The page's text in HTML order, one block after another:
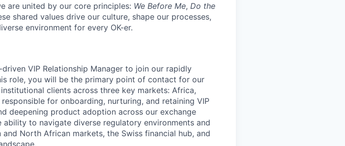
are united by our core principles: We Before Me, Do the
shared values drive our culture, shape our processes,
environment for every OK-er.
VIP Relationship Manager to join our rapidly
role, you will be the primary point of contact for our
clients across three key markets: Africa,
for onboarding, nurturing, and retaining VIP
deepening product adoption across our exchange
ability to navigate diverse regulatory environments and
North African markets, the Swiss financial hub, and